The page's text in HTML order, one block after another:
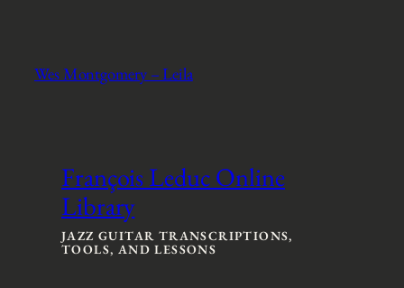
Wes Montgomery – Leila
François Leduc Online
Library
JAZZ GUITAR TRANSCRIPTIONS,
TOOLS, AND LESSONS